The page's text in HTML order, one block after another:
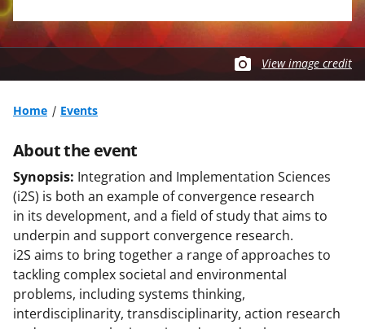
View image credit
Home Events
About the event
Synopsis: Integration and Implementation Sciences
(i2S) is both an example of convergence research
in its development, and a field of study that aims to
underpin and support convergence research.
i2S aims to bring together a range of approaches to
tackling complex societal and environmental
problems, including systems thinking,
interdisciplinarity, transdisciplinarity, action research